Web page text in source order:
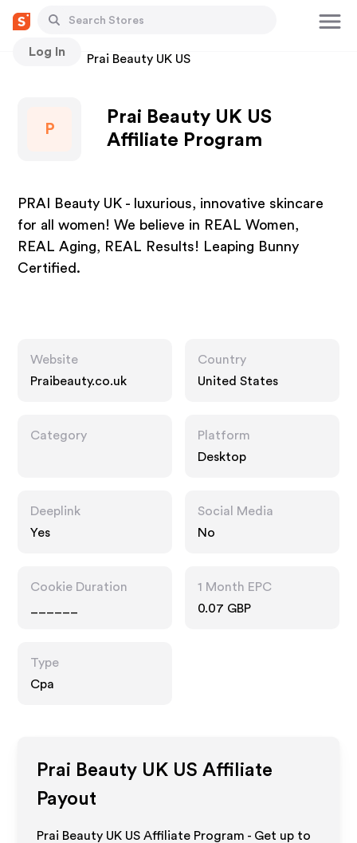
Log In
Stores Prai Beauty UK US
P
Prai Beauty UK US
Affiliate Program
PRAI Beauty UK - luxurious, innovative skincare
for all women! We believe in REAL Women,
REAL Aging, REAL Results! Leaping Bunny
Certified.
Website
Praibeauty.co.uk
Country
United States
Category
Platform
Desktop
Deeplink
Yes
Social Media
No
Cookie Duration
1 Month EPC
0.07 GBP
Type
Cpa
Prai Beauty UK US Affiliate
Payout
Prai Beauty UK US Affiliate Program - Get up to